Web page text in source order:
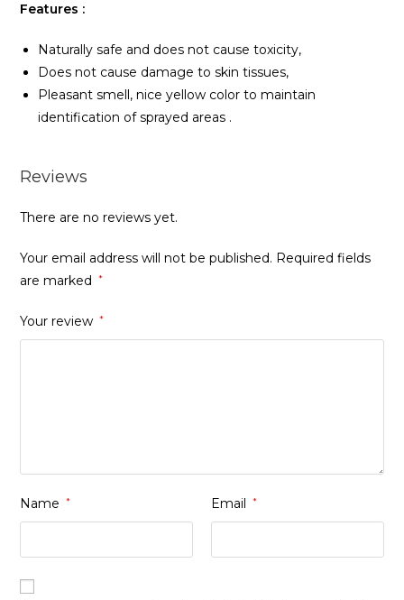
Features :
Naturally safe and does not cause toxicity,
Does not cause damage to skin tissues,
Pleasant smell, nice yellow color to maintain
identification of sprayed areas .
Reviews
There are no reviews yet.
Your email address will not be published. Required fields
are marked
*
Your review *
Name * Email *